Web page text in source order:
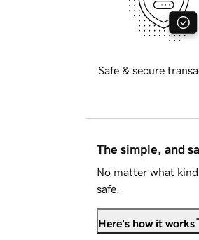
Safe & secure
The simple, and
No matter what
safe.
Here's how it works